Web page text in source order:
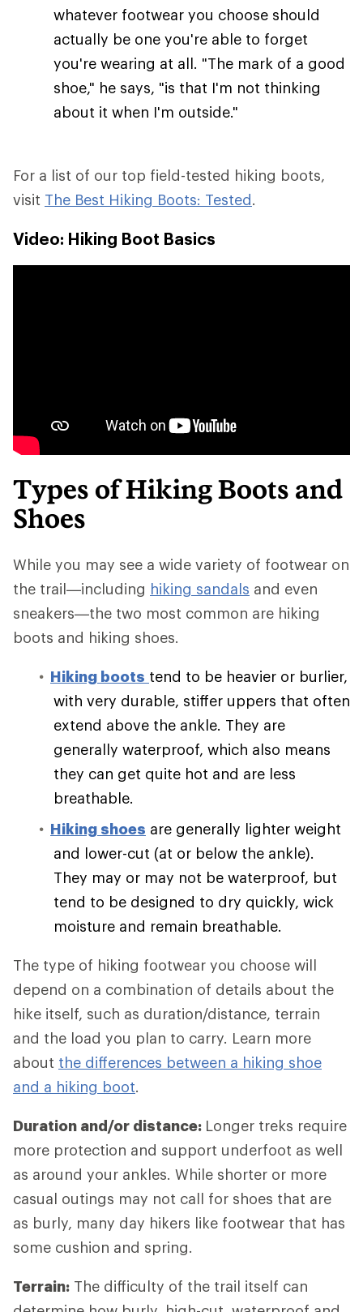
whatever footwear you choose should
actually be one you're able to forget
you're wearing at all. "The mark of a good
shoe," he says, "is that I'm not thinking
about it when I'm outside."
For a list of our top field-tested hiking boots,
visit The Best Hiking Boots: Tested.
Video: Hiking Boot Basics
Types of Hiking Boots and
Shoes
While you may see a wide variety of footwear on
the trail—including hiking sandals and even
sneakers—the two most common are hiking
boots and hiking shoes.
Hiking boots tend to be heavier or burlier,
with very durable, stiffer uppers that often
extend above the ankle. They are
generally waterproof, which also means
they can get quite hot and are less
breathable.
Hiking shoes are generally lighter weight
and lower-cut (at or below the ankle).
They may or may not be waterproof, but
tend to be designed to dry quickly, wick
moisture and remain breathable.
The type of hiking footwear you choose will
depend on a combination of details about the
hike itself, such as duration/distance, terrain
and the load you plan to carry. Learn more
about the differences between a hiking shoe
and a hiking boot.
Duration and/or distance: Longer treks require
more protection and support underfoot as well
as around your ankles. While shorter or more
casual outings may not call for shoes that are
as burly, many day hikers like footwear that has
some cushion and spring.
Terrain: The difficulty of the trail itself can